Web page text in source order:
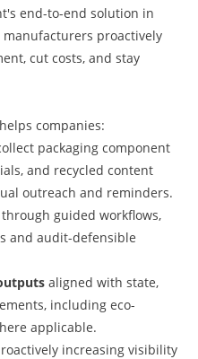
end-to-end solution in
proactively
cut costs, and stay
companies:
packaging component
and recycled content
outreach and reminders.
guided workflows,
and audit-defensible
aligned with state,
including eco-
applicable.
increasing visibility